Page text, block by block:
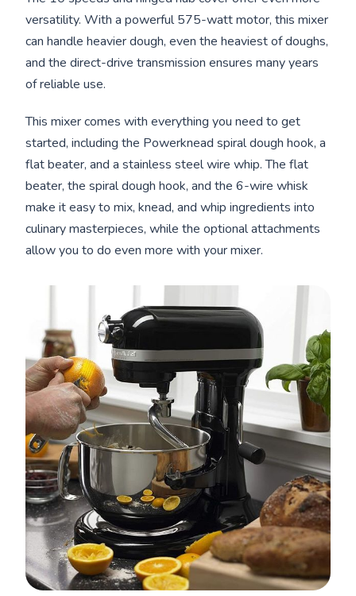
versatility. With a powerful 575-watt motor, this mixer
can handle heavier dough, even the heaviest of doughs,
and the direct-drive transmission ensures many years
of reliable use.
This mixer comes with everything you need to get
started, including the Powerknead spiral dough hook, a
flat beater, and a stainless steel wire whip. The flat
beater, the spiral dough hook, and the 6-wire whisk
make it easy to mix, knead, and whip ingredients into
culinary masterpieces, while the optional attachments
allow you to do even more with your mixer.